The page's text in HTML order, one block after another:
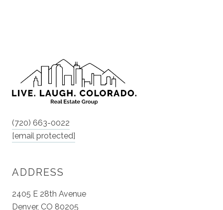
(720) 663-0022
[email protected]
ADDRESS
2405 E 28th Avenue
Denver, CO 80205